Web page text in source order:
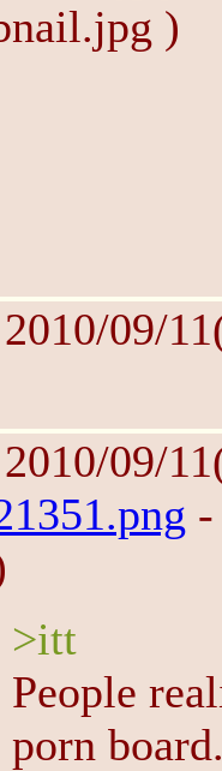
)
2010/09/
2010/09/
>itt
People
porn